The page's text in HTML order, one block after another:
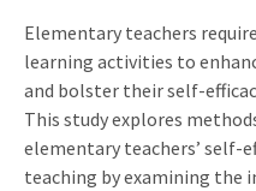
Elementary teachers
learning activities to
and bolster their self-
This study explores
elementary teachers’ self-
teaching by examining the